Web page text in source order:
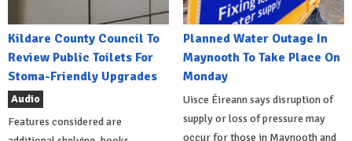
Kildare County Council To
Review Public Toilets For
Stoma-Friendly Upgrades
Audio
Features considered are
Planned Water Outage In
Maynooth To Take Place On
Monday
Uisce Éireann says disruption of
supply or loss of pressure may
occur for those in Maynooth and